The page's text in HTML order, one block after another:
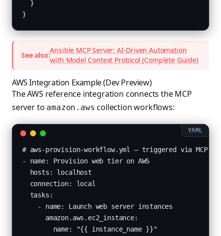
  }
}
See also:
Ansible MCP Server: AI-Driven Automation
with Model Context Protocol (Complete Guide)
AWS Integration Example (Dev Preview)
The AWS reference integration connects the MCP
server to amazon.aws collection workflows:
# aws-provision-workflow.yml — triggered via MCP
- name: Provision web tier on AWS
  hosts: localhost
  connection: local
  tasks:
    - name: Launch web server instances
      amazon.aws.ec2_instance:
        name: "{{ instance_name }}"